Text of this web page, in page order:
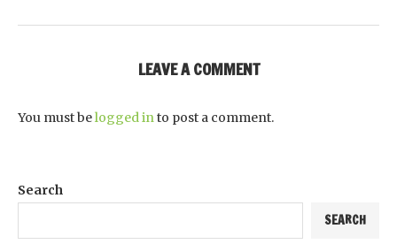
LEAVE A COMMENT
You must belogged in to post a comment.
Search
SEARCH